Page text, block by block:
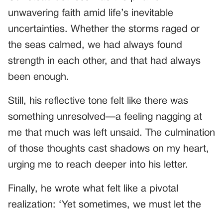
unwavering faith amid life’s inevitable
uncertainties. Whether the storms raged or
the seas calmed, we had always found
strength in each other, and that had always
been enough.
Still, his reflective tone felt like there was
something unresolved—a feeling nagging at
me that much was left unsaid. The culmination
of those thoughts cast shadows on my heart,
urging me to reach deeper into his letter.
Finally, he wrote what felt like a pivotal
realization: ‘Yet sometimes, we must let the